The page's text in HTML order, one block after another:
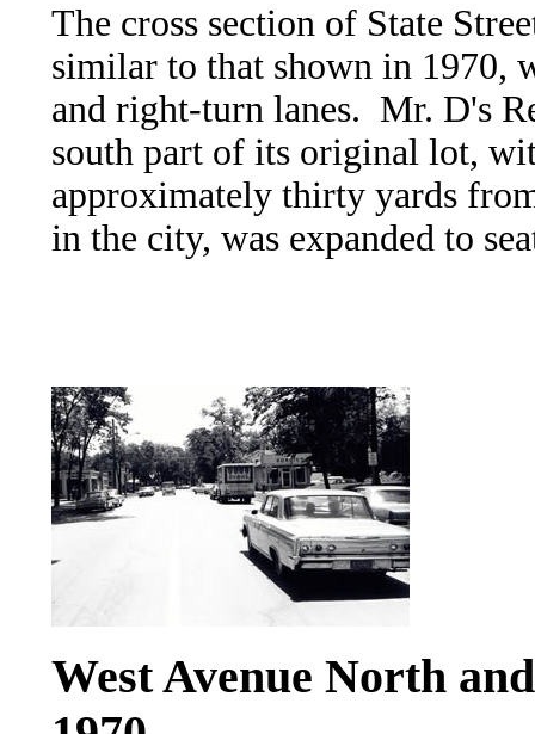
The cross section of State
similar to that shown in 1970,
and right-turn lanes. Mr. D's
south part of its original lot,
approximately thirty yards
in the city, was expanded to
West Avenue North